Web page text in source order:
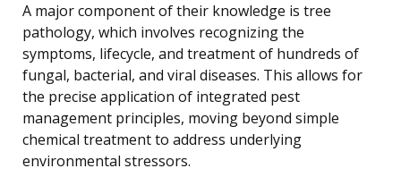
A major component of their knowledge is tree
pathology, which involves recognizing the
symptoms, lifecycle, and treatment of hundreds of
fungal, bacterial, and viral diseases. This allows for
the precise application of integrated pest
management principles, moving beyond simple
chemical treatment to address underlying
environmental stressors.